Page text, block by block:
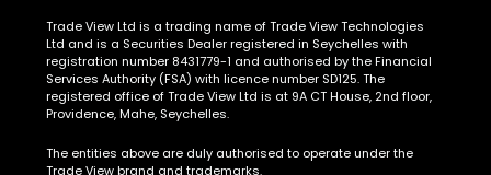
Trade View Ltd is a trading name of Trade View Technologies
Ltd and is a Securities Dealer registered in Seychelles with
registration number 8431779-1 and authorised by the Financial
Services Authority (FSA) with licence number SD125. The
registered office of Trade View Ltd is at 9A CT House, 2nd floor,
Providence, Mahe, Seychelles.
The entities above are duly authorised to operate under the
Trade View brand and trademarks.